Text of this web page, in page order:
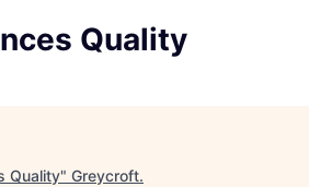
Quality
Quality" Greycroft.